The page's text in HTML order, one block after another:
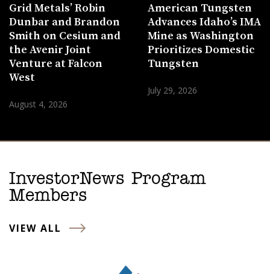
Grid Metals’ Robin
Dunbar and Brandon
Smith on Cesium and
the Avenir Joint
Venture at Falcon
West
August 4, 2026
American Tungsten
Advances Idaho’s IMA
Mine as Washington
Prioritizes Domestic
Tungsten
July 29, 2026
InvestorNews Program
Members
VIEW ALL